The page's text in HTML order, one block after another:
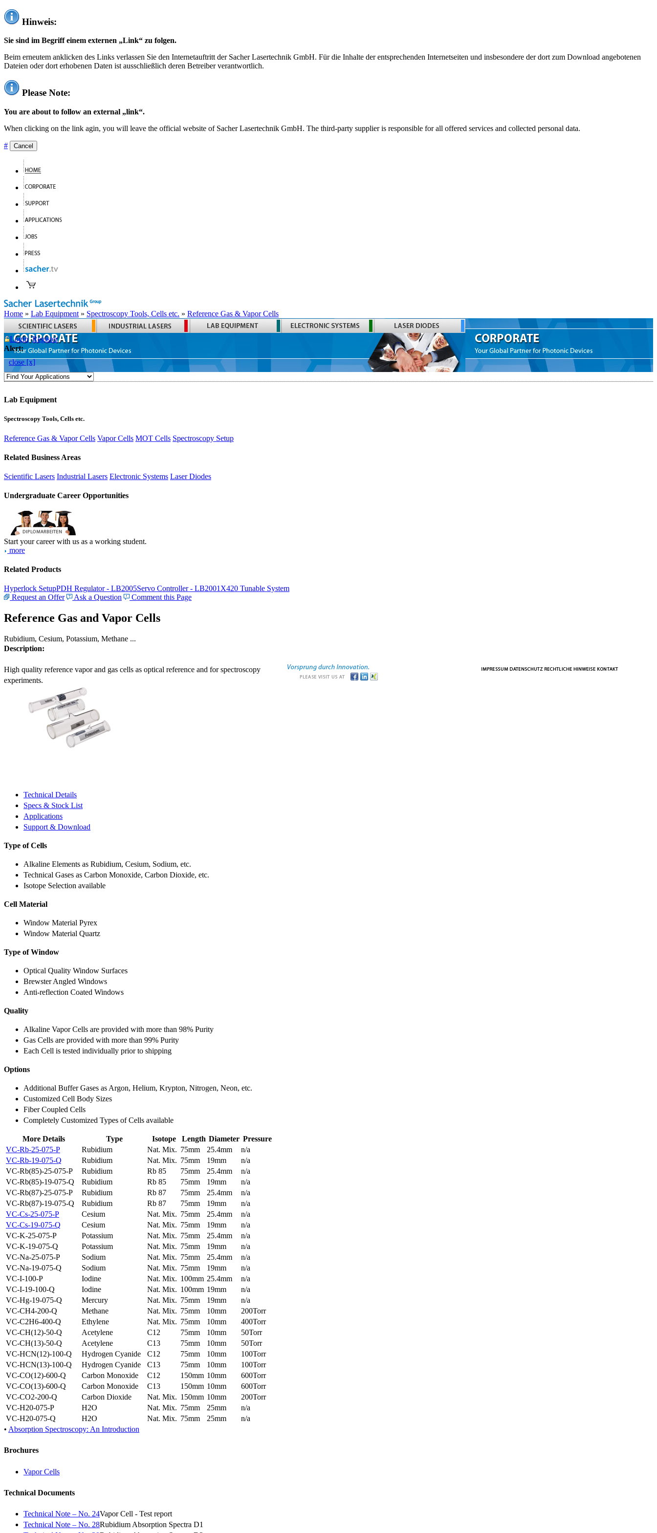
Hinweis:
Sie sind im Begriff einem externen „Link“ zu folgen.
Beim erneutem anklicken des Links verlassen Sie den Internetauftritt der Sacher Lasertechnik GmbH. Für die Inhalte der entsprechenden Internetseiten und insbesondere der dort zum Download angebotenen
Dateien oder dort erhobenen Daten ist ausschließlich deren Betreiber verantwortlich.
Please Note:
You are about to follow an external „link“.
When clicking on the link agin, you will leave the official website of Sacher Lasertechnik GmbH. The third-party supplier is responsible for all offered services and collected personal data.
# Cancel
Home » Lab Equipment » Spectroscopy Tools, Cells etc. » Reference Gas & Vapor Cells
Login Register
Alert:
close [x]
Lab Equipment
Spectroscopy Tools, Cells etc.
Reference Gas & Vapor Cells Vapor Cells MOT Cells Spectroscopy Setup
Related Business Areas
Scientific Lasers Industrial Lasers Electronic Systems Laser Diodes
Undergraduate Career Opportunities
Start your career with us as a working student.
more
Related Products
Hyperlock SetupPDH Regulator - LB2005Servo Controller - LB2001 X420 Tunable System
Request an Offer
Ask a Question Comment this Page
Reference Gas and Vapor Cells
Rubidium, Cesium, Potassium, Methane ...
Description:
High quality reference vapor and gas cells as optical reference and for spectroscopy
experiments.
Technical Details
Specs & Stock List
Applications
Support & Download
Type of Cells
Alkaline Elements as Rubidium, Cesium, Sodium, etc.
Technical Gases as Carbon Monoxide, Carbon Dioxide, etc.
Isotope Selection available
Cell Material
Window Material Pyrex
Window Material Quartz
Type of Window
Optical Quality Window Surfaces
Brewster Angled Windows
Anti-reflection Coated Windows
Quality
Alkaline Vapor Cells are provided with more than 98% Purity
Gas Cells are provided with more than 99% Purity
Each Cell is tested individually prior to shipping
Options
Additional Buffer Gases as Argon, Helium, Krypton, Nitrogen, Neon, etc.
Customized Cell Body Sizes
Fiber Coupled Cells
Completely Customized Types of Cells available
More Details Type Isotope Length Diameter Pressure
VC-Rb-25-075-P
Rubidium Nat. Mix. 75mm 25.4mm
n/a
VC-Rb-19-075-Q
Rubidium Nat. Mix. 75mm 19mm
n/a
VC-Rb(85)-25-075-P
Rubidium Rb 85 75mm 25.4mm
n/a
VC-Rb(85)-19-075-Q
Rubidium Rb 85 75mm 19mm
n/a
VC-Rb(87)-25-075-P
Rubidium Rb 87 75mm 25.4mm
n/a
VC-Rb(87)-19-075-Q
Rubidium Rb 87 75mm 19mm
n/a
VC-Cs-25-075-P
Cesium Nat. Mix. 75mm 25.4mm
n/a
VC-Cs-19-075-Q
Cesium Nat. Mix. 75mm 19mm
n/a
VC-K-25-075-P
Potassium Nat. Mix. 75mm 25.4mm
n/a
VC-K-19-075-Q
Potassium Nat. Mix. 75mm 19mm
n/a
VC-Na-25-075-P
Sodium Nat. Mix. 75mm 25.4mm
n/a
VC-Na-19-075-Q
Sodium Nat. Mix. 75mm 19mm
n/a
VC-I-100-P
Iodine Nat. Mix. 100mm 25.4mm
n/a
VC-I-19-100-Q
Iodine Nat. Mix. 100mm 19mm
n/a
VC-Hg-19-075-Q
Mercury Nat. Mix. 75mm 19mm
n/a
VC-CH4-200-Q
Methane Nat. Mix. 75mm 10mm
200Torr
VC-C2H6-400-Q
Ethylene Nat. Mix. 75mm 10mm
400Torr
VC-CH(12)-50-Q
Acetylene C12 75mm 10mm
50Torr
VC-CH(13)-50-Q
Acetylene C13 75mm 10mm
50Torr
VC-HCN(12)-100-Q
Hydrogen Cyanide C12 75mm 10mm
100Torr
VC-HCN(13)-100-Q
Hydrogen Cyanide C13 75mm 10mm
100Torr
VC-CO(12)-600-Q
Carbon Monoxide C12 150mm 10mm
600Torr
VC-CO(13)-600-Q
Carbon Monoxide C13 150mm 10mm
600Torr
VC-CO2-200-Q
Carbon Dioxide Nat. Mix. 150mm 10mm
200Torr
VC-H20-075-P
H2O Nat. Mix. 75mm 25mm
n/a
VC-H20-075-Q
H2O Nat. Mix. 75mm 25mm
n/a
• Absorption Spectroscopy: An Introduction
Brochures
Vapor Cells
Technical Documents
Technical Note – No. 24Vapor Cell - Test report
Technical Note – No. 28Rubidium Absorption Spectra D1